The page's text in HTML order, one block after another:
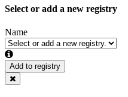
Select or add a new registry
Name
Add to registry